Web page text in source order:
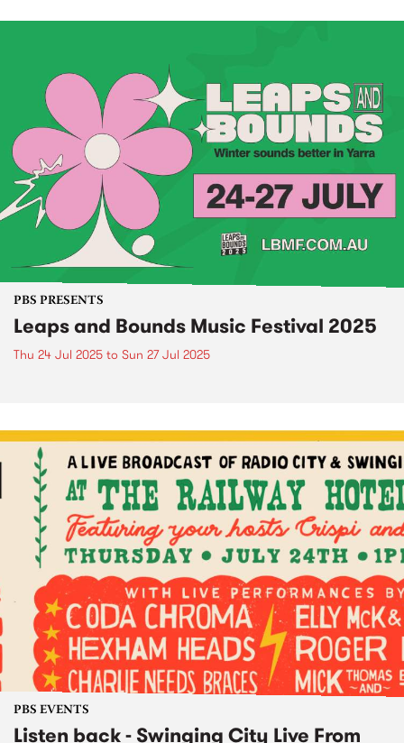
PBS PRESENTS
Leaps and Bounds Music Festival 2025
Thu 24 Jul 2025 to Sun 27 Jul 2025
PBS EVENTS
Listen back - Swinging City Live From